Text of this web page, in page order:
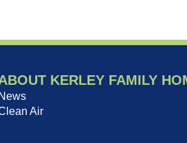
KERLEY FAMILY
News
Air